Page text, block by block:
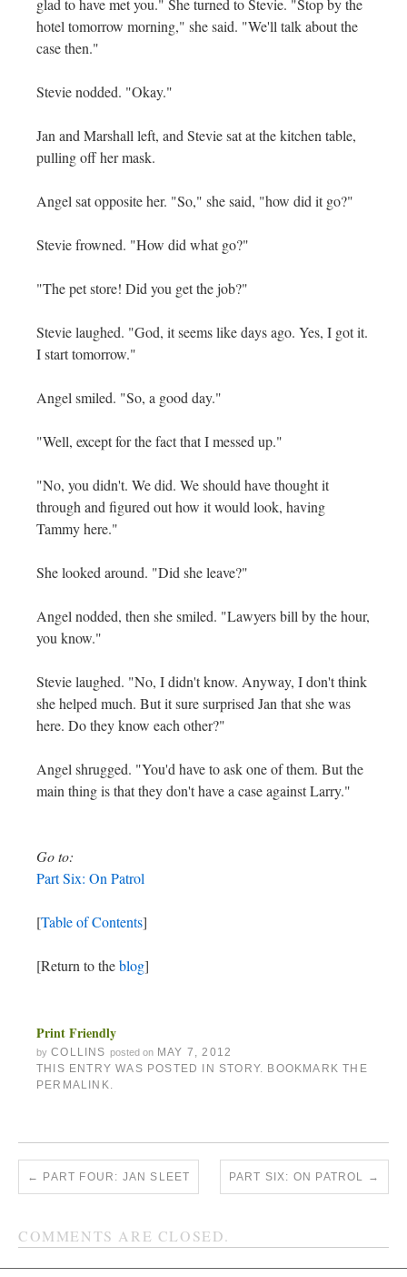
glad to have met you." She turned to Stevie. "Stop by the
hotel tomorrow morning," she said. "We'll talk about the
case then."
Stevie nodded. "Okay."
Jan and Marshall left, and Stevie sat at the kitchen table,
pulling off her mask.
Angel sat opposite her. "So," she said, "how did it go?"
Stevie frowned. "How did what go?"
"The pet store! Did you get the job?"
Stevie laughed. "God, it seems like days ago. Yes, I got it.
I start tomorrow."
Angel smiled. "So, a good day."
"Well, except for the fact that I messed up."
"No, you didn't. We did. We should have thought it
through and figured out how it would look, having
Tammy here."
She looked around. "Did she leave?"
Angel nodded, then she smiled. "Lawyers bill by the hour,
you know."
Stevie laughed. "No, I didn't know. Anyway, I don't think
she helped much. But it sure surprised Jan that she was
here. Do they know each other?"
Angel shrugged. "You'd have to ask one of them. But the
main thing is that they don't have a case against Larry."
Go to:
Part Six: On Patrol
[Table of Contents]
[Return to theblog]
Print Friendly
by COLLINS posted on MAY 7, 2012
THIS ENTRY WAS POSTED IN STORY. BOOKMARK THE
PERMALINK.
← PART FOUR: JAN SLEET PART SIX: ON PATROL →
COMMENTS ARE CLOSED.